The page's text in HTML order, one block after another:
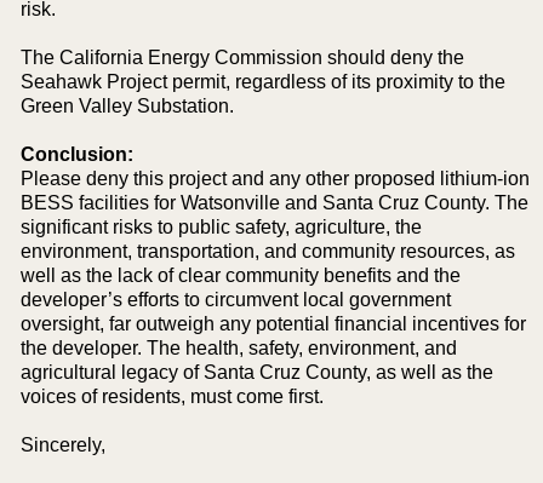
risk.
The California Energy Commission should deny the
Seahawk Project permit, regardless of its proximity to the
Green Valley Substation.
Conclusion:
Please deny this project and any other proposed lithium-ion
BESS facilities for Watsonville and Santa Cruz County. The
significant risks to public safety, agriculture, the
environment, transportation, and community resources, as
well as the lack of clear community benefits and the
developer’s efforts to circumvent local government
oversight, far outweigh any potential financial incentives for
the developer. The health, safety, environment, and
agricultural legacy of Santa Cruz County, as well as the
voices of residents, must come first.
Sincerely,